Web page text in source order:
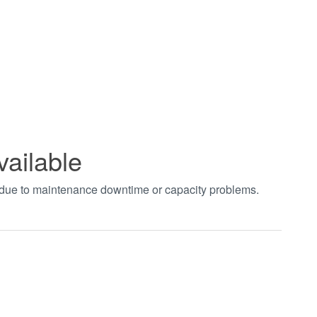
to maintenance downtime or capacity problems.